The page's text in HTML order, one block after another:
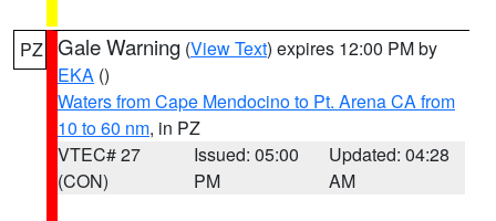
PZ Gale Warning (View Text) expires 12:00 PM by
EKA ()
Waters from Cape Mendocino to Pt. Arena CA from
10 to 60 nm, in PZ
VTEC# 27
(CON)
Issued: 05:00
PM
Updated: 04:28
AM